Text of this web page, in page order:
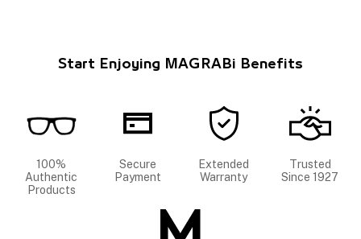
Start Enjoying MAGRABi Benefits
100%
Authentic
Products
Secure
Payment
Extended
Warranty
Trusted
Since 1927